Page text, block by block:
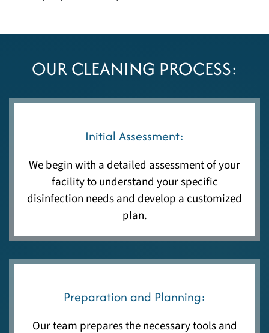
OUR CLEANING PROCESS:
Initial Assessment:
We begin with a detailed assessment of your
facility to understand your specific
disinfection needs and develop a customized
plan.
Preparation and Planning:
Our team prepares the necessary tools and